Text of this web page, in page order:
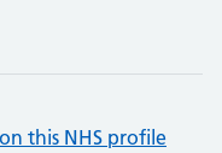
this NHS profile